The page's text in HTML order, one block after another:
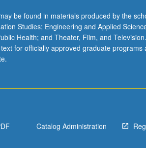
be found in materials produced by the
Studies; Engineering and Applied
Health; and Theater, Film, and
for officially approved graduate
Catalog Administration